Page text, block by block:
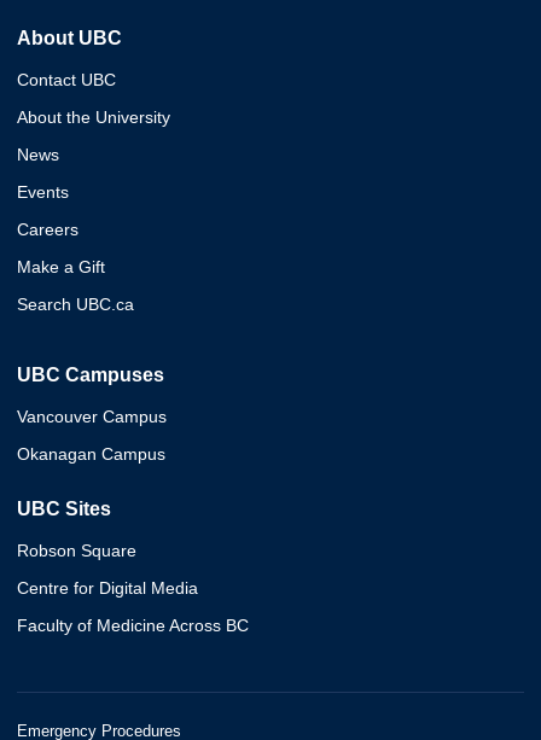
About UBC
Contact UBC
About the University
News
Events
Careers
Make a Gift
Search UBC.ca
UBC Campuses
Vancouver Campus
Okanagan Campus
UBC Sites
Robson Square
Centre for Digital Media
Faculty of Medicine Across BC
Emergency Procedures